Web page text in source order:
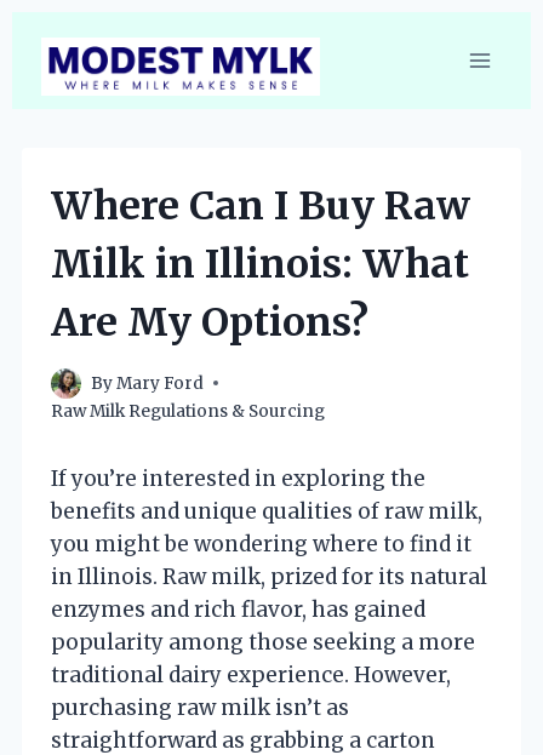
content
Where Can I Buy Raw
Milk in Illinois: What
Are My Options?
ByMary Ford
Raw Milk Regulations & Sourcing
If you’re interested in exploring the
benefits and unique qualities of raw milk,
you might be wondering where to find it
in Illinois. Raw milk, prized for its natural
enzymes and rich flavor, has gained
popularity among those seeking a more
traditional dairy experience. However,
purchasing raw milk isn’t as
straightforward as grabbing a carton